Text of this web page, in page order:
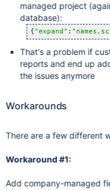
managed project
database):
{"expand" :
That's a problem if
reports and end up
the issues anymore
Workarounds
There are a few different
Workaround #1:
Add company-managed